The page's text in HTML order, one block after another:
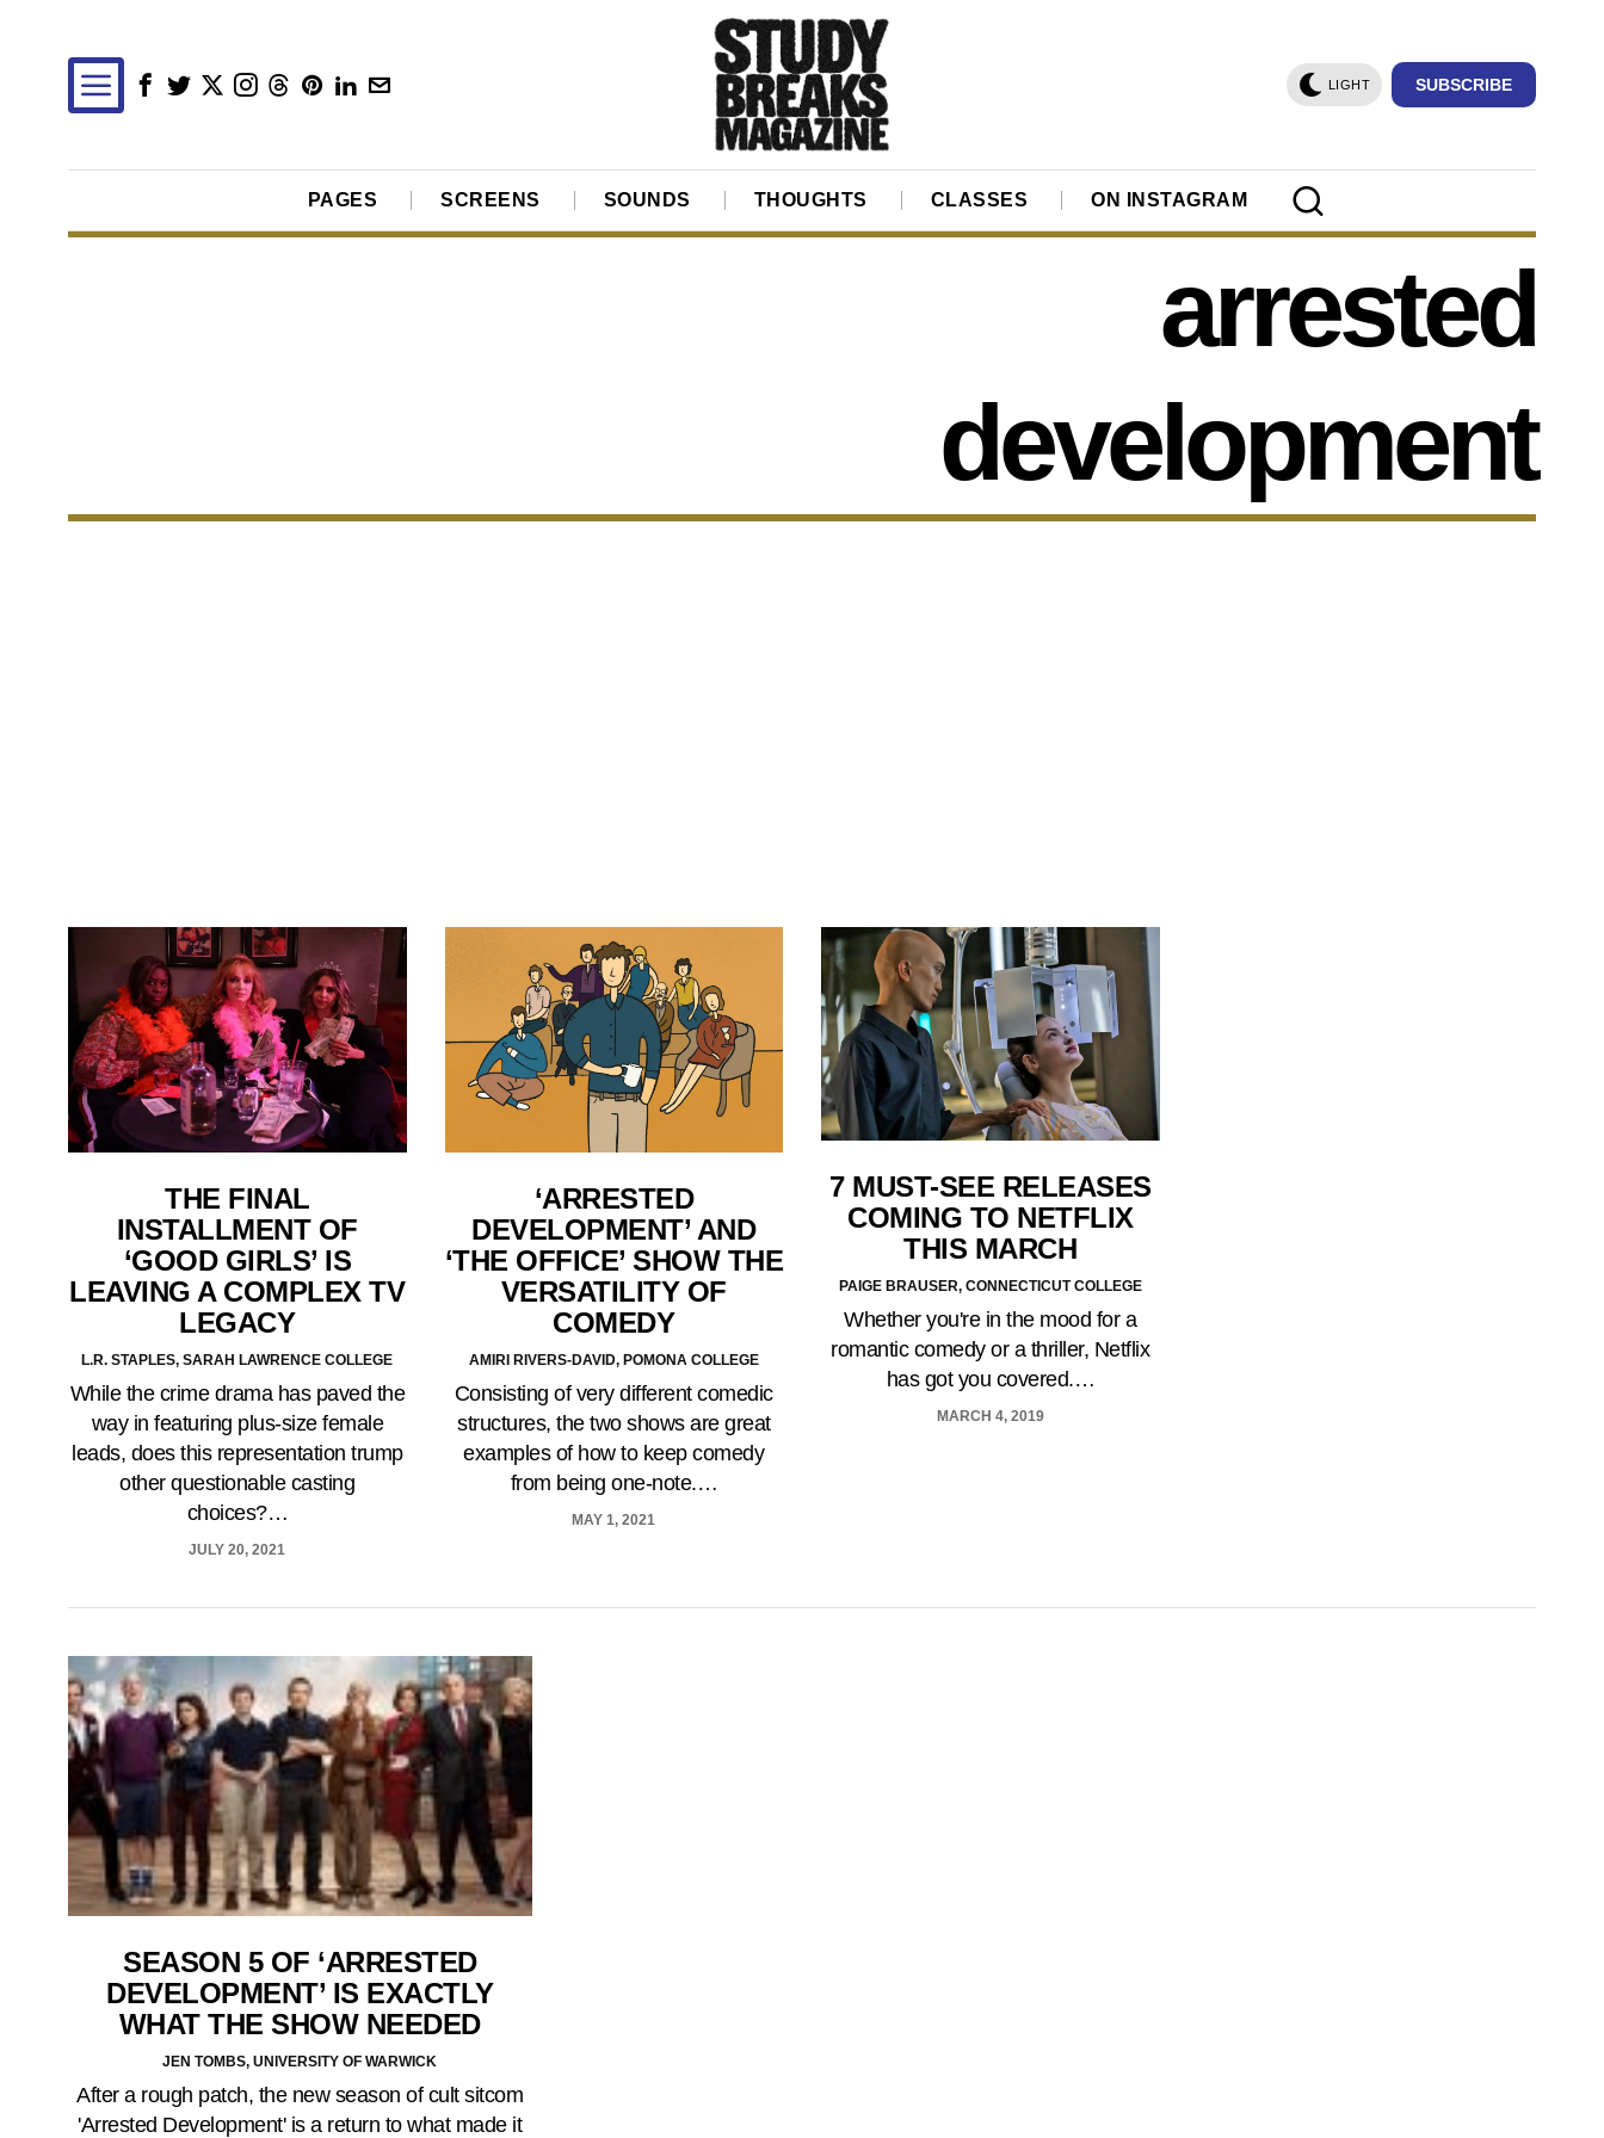
LIGHT SUBSCRIBE
PAGES SCREENS SOUNDS THOUGHTS CLASSES ON INSTAGRAM
arrested
development
THE FINAL
INSTALLMENT OF
‘GOOD GIRLS’ IS
LEAVING A COMPLEX TV
LEGACY
L.R. STAPLES, SARAH LAWRENCE COLLEGE
While the crime drama has paved the
way in featuring plus-size female
leads, does this representation trump
other questionable casting
choices?…
JULY 20, 2021
‘ARRESTED
DEVELOPMENT’ AND
‘THE OFFICE’ SHOW THE
VERSATILITY OF
COMEDY
AMIRI RIVERS-DAVID, POMONA COLLEGE
Consisting of very different comedic
structures, the two shows are great
examples of how to keep comedy
from being one-note.…
MAY 1, 2021
7 MUST-SEE RELEASES
COMING TO NETFLIX
THIS MARCH
PAIGE BRAUSER, CONNECTICUT COLLEGE
Whether you're in the mood for a
romantic comedy or a thriller, Netflix
has got you covered.…
MARCH 4, 2019
SEASON 5 OF ‘ARRESTED
DEVELOPMENT’ IS EXACTLY
WHAT THE SHOW NEEDED
JEN TOMBS, UNIVERSITY OF WARWICK
After a rough patch, the new season of cult sitcom
'Arrested Development' is a return to what made it